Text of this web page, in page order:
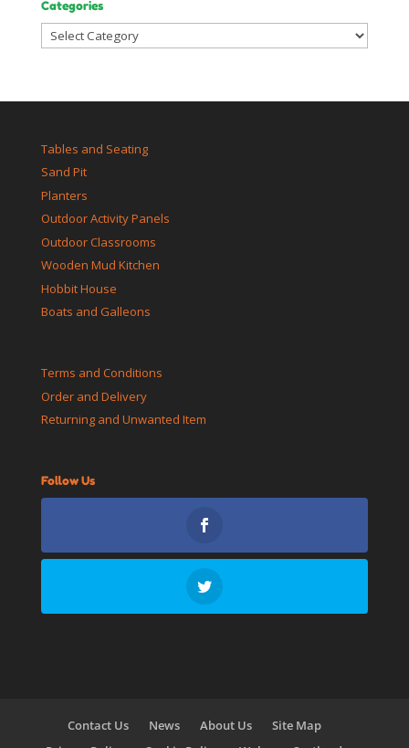
Categories
Categories
Tables and Seating
Sand Pit
Planters
Outdoor Activity Panels
Outdoor Classrooms
Wooden Mud Kitchen
Hobbit House
Boats and Galleons
Terms and Conditions
Order and Delivery
Returning and Unwanted Item
Follow Us
Contact Us News About Us
Site Map